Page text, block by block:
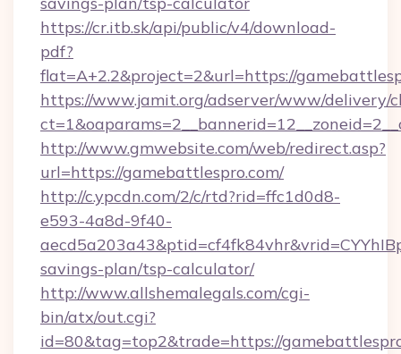
https://cr.itb.sk/api/public/v4/download-
pdf?
flat=A+2.2&project=2&url=https://
https://www.jamit.org/adserver/www/delivery/
http://www.gmwebsite.com/web/redirect.asp?
url=https://gamebattlespro.com/
http://c.ypcdn.com/2/c/rtd?rid=ffc1d0d8-
e593-4a8d-9f40-
savings-plan/tsp-calculator/
http://www.allshemalegals.com/cgi-
bin/atx/out.cgi?
id=80&tag=top2&trade=https://